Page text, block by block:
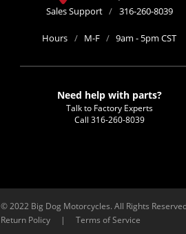
Sales Support / 316-260-8039
Hours / M-F / 9am - 5pm CST
Need help with parts?
Talk to Factory Experts
Call 316-260-8039
© 2022 Big Dog Motorcycles. All Rights
Return Policy
| Terms of Service